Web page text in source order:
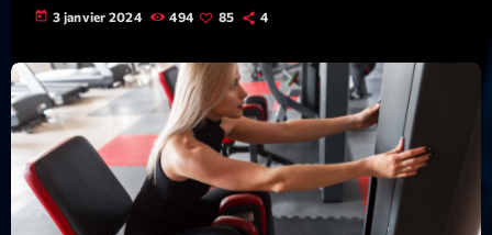
Gear
General
Health
Highlights
today 3 janvier 2024 494 85 4